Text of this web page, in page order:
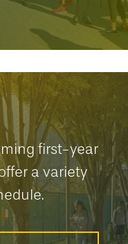
first-year
a variety